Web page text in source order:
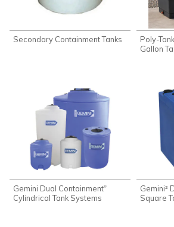
Secondary Containment Tanks Poly-
Gallon
Gemini Dual Containment®
Cylindrical Tank Systems
Gemini²
Square